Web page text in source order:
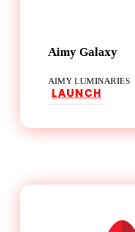
Aimy Galaxy
AIMY LUMINARIES
LAUNCH